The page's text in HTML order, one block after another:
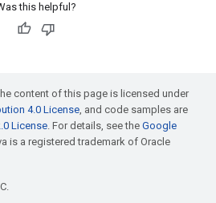
this helpful?
content of this page is licensed under
4.0 License, and code samples are
License. For details, see the Google
is a registered trademark of Oracle